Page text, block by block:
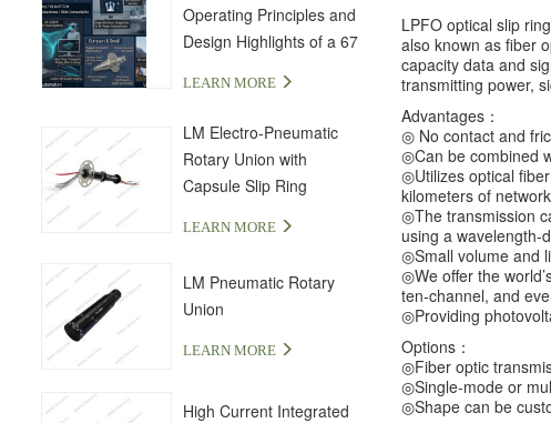
Operating Principles and
Design Highlights of a 67
Ring
LEARN MORE
LM Electro-Pneumatic
Rotary Union with
Capsule Slip Ring
LEARN MORE
LM Pneumatic Rotary
Union
LEARN MORE
High Current Integrated
LPFO optical slip
also known as fiber
capacity data and
transmitting power,
Advantages：
◎ No contact and
◎Can be combined
◎Utilizes optical
kilometers of
◎The transmission
using a wavelength-
◎Small volume and
◎We offer the
ten-channel, and
◎Providing
Options：
◎Fiber optic
◎Single-mode or
◎Shape can be